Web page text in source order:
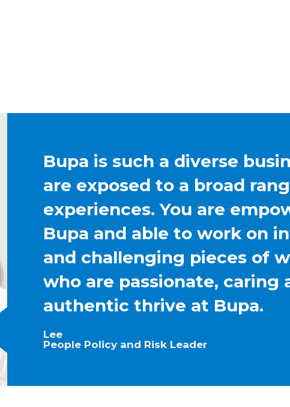
Bupa is such a diverse
are exposed to a broad
experiences. You are
Bupa and able to work on
and challenging pieces of
who are passionate, caring
authentic thrive at Bupa.
Lee
People Policy and Risk Leader